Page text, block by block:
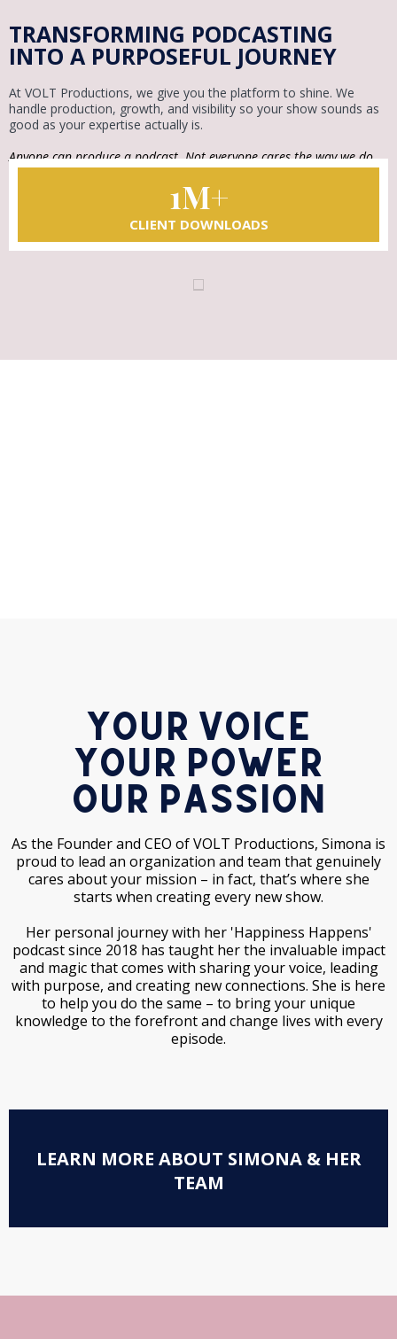
TRANSFORMING PODCASTING
INTO A PURPOSEFUL JOURNEY
At VOLT Productions, we give you the platform to shine. We
handle production, growth, and visibility so your show sounds as
good as your expertise actually is.
Anyone can produce a podcast. Not everyone cares the way we do.
That's our difference.
LET'S TAKE THE NEXT STEP
1M+
CLIENT DOWNLOADS
Your Voice
Your Power
Our Passion
As the Founder and CEO of VOLT Productions, Simona is
proud to lead an organization and team that genuinely
cares about your mission – in fact, that’s where she
starts when creating every new show.
Her personal journey with her 'Happiness Happens'
podcast since 2018 has taught her the invaluable impact
and magic that comes with sharing your voice, leading
with purpose, and creating new connections. She is here
to help you do the same – to bring your unique
knowledge to the forefront and change lives with every
episode.
LEARN MORE ABOUT SIMONA & HER
TEAM